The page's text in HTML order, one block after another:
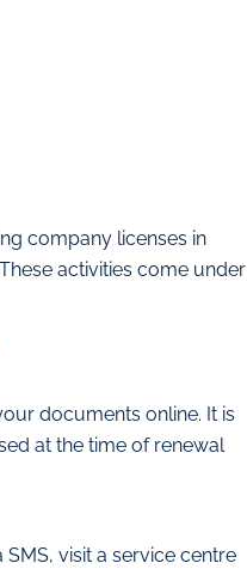
company licenses in
activities come under
documents online. It is
at the time of renewal
visit a service centre